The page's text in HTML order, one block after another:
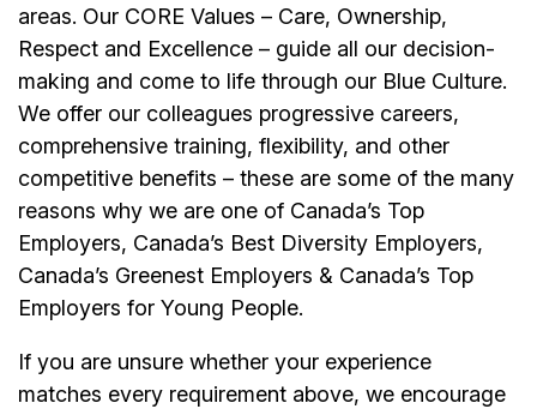
areas. Our CORE Values – Care, Ownership,
Respect and Excellence – guide all our decision-
making and come to life through our Blue Culture.
We offer our colleagues progressive careers,
comprehensive training, flexibility, and other
competitive benefits – these are some of the many
reasons why we are one of Canada’s Top
Employers, Canada’s Best Diversity Employers,
Canada’s Greenest Employers & Canada’s Top
Employers for Young People.
If you are unsure whether your experience
matches every requirement above, we encourage